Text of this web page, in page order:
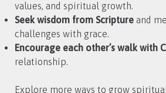
values, and spiritual growth.
Seek wisdom from Scripture and
challenges with grace.
Encourage each other’s walk with
relationship.
Explore more ways to grow